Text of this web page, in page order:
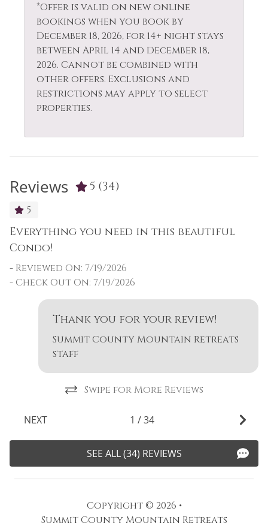
*Offer is valid on new online
bookings when you book by
December 18, 2026, for 14+ night stays
between April 14 and December 18,
2026. Cannot be combined with
other offers. Exclusions and
restrictions may apply to select
properties.
Reviews 5 (34)
5
Everything you need in this beautiful
Condo!
- Reviewed On: 7/19/2026
- Check Out On: 7/19/2026
Thank you for your review!
Summit County Mountain Retreats
staff
Swipe for More Reviews
NEXT 1 /34
SEE ALL (34) REVIEWS
Copyright © 2026 •
Summit County Mountain Retreats